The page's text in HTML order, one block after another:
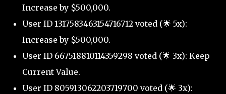
Increase by $500,000.
User ID 1317583463154716712 voted (🌟 5x):
Increase by $500,000.
User ID 667518810114359298 voted (🌟 3x): Keep
Current Value.
User ID 805913062203719700 voted (🌟 3x):